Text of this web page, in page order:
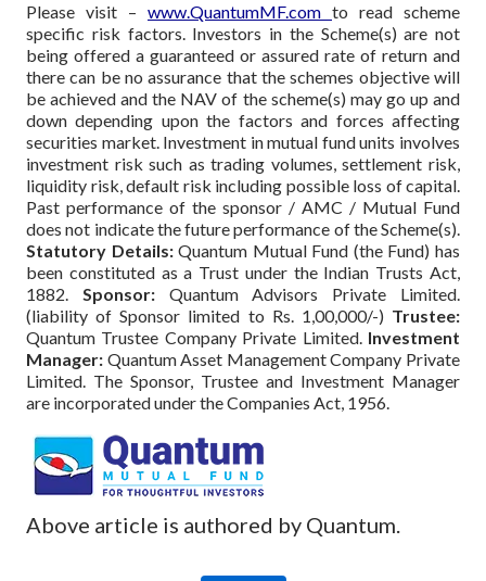
Please visit – www.QuantumMF.com to read scheme
specific risk factors. Investors in the Scheme(s) are not
being offered a guaranteed or assured rate of return and
there can be no assurance that the schemes objective will
be achieved and the NAV of the scheme(s) may go up and
down depending upon the factors and forces affecting
securities market. Investment in mutual fund units involves
investment risk such as trading volumes, settlement risk,
liquidity risk, default risk including possible loss of capital.
Past performance of the sponsor / AMC / Mutual Fund
does not indicate the future performance of the Scheme(s).
Statutory Details:Quantum Mutual Fund (the Fund) has
been constituted as a Trust under the Indian Trusts Act,
1882. Sponsor:Quantum Advisors Private Limited.
(liability of Sponsor limited to Rs. 1,00,000/-) Trustee:
Quantum Trustee Company Private Limited. Investment
Manager: Quantum Asset Management Company Private
Limited. The Sponsor, Trustee and Investment Manager
are incorporated under the Companies Act, 1956.
Above article is authored by Quantum.